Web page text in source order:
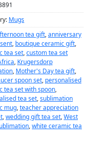
Mugs
tea gift,anniversary
, boutique ceramic gift,
tea set,custom tea set
, Krugersdorp
, Mother's Day tea gift,
spoon set, personalised
tea set with spoon,
tea set,sublimation
mug,teacher appreciation
,wedding gift tea set,West
,white ceramic tea